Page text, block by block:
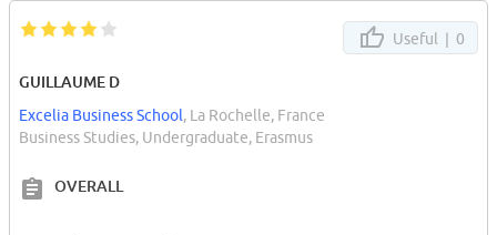
Useful | 0
GUILLAUME D
Excelia Business School, La Rochelle, France
Business Studies, Undergraduate, Erasmus
OVERALL